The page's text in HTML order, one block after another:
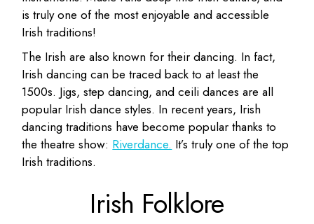
is truly one of the most enjoyable and accessible
Irish traditions!
The Irish are also known for their dancing. In fact,
Irish dancing can be traced back to at least the
1500s. Jigs, step dancing, and ceili dances are all
popular Irish dance styles. In recent years, Irish
dancing traditions have become popular thanks to
the theatre show: Riverdance. It’s truly one of the top
Irish traditions.
Irish Folklore